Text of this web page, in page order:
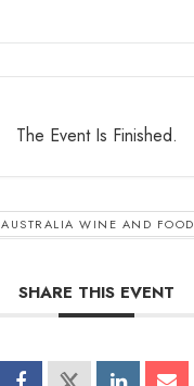
The Event Is Finished.
AUSTRALIA WINE AND FOOD
SHARE THIS EVENT